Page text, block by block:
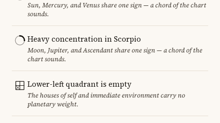
Sun, Mercury, and Venus share one sign — a chord of the chart
sounds.
Heavy concentration in Scorpio
Moon, Jupiter, and Ascendant share one sign — a chord of the
chart sounds.
Lower-left quadrant is empty
The houses of self and immediate environment carry no
planetary weight.